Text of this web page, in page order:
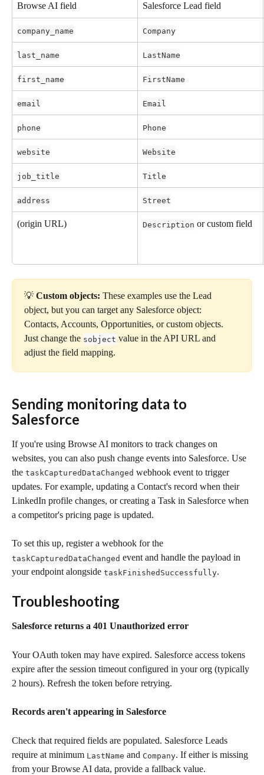
Browse AI field Salesforce Lead field
company_name Company
last_name LastName
first_name FirstName
email Email
phone Phone
website Website
job_title Title
address Street
(origin URL) Description or custom field
💡 Custom objects: These examples use the Lead
object, but you can target any Salesforce object:
Contacts, Accounts, Opportunities, or custom objects.
Just change the sobject value in the API URL and
adjust the field mapping.
Sending monitoring data to
Salesforce
If you're using Browse AI monitors to track changes on
websites, you can also push change events into Salesforce. Use
the taskCapturedDataChanged webhook event to trigger
updates. For example, updating a Contact's record when their
LinkedIn profile changes, or creating a Task in Salesforce when
a competitor's pricing page is updated.
To set this up, register a webhook for the
taskCapturedDataChanged event and handle the payload in
your endpoint alongside taskFinishedSuccessfully.
Troubleshooting
Salesforce returns a 401 Unauthorized error
Your OAuth token may have expired. Salesforce access tokens
expire after the session timeout configured in your org (typically
2 hours). Refresh the token before retrying.
Records aren't appearing in Salesforce
Check that required fields are populated. Salesforce Leads
require at minimum LastName and Company. If either is missing
from your Browse AI data, provide a fallback value.